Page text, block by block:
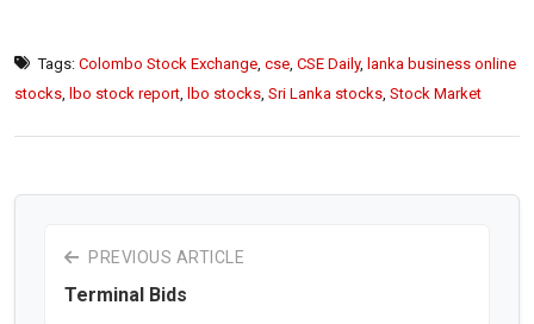
Tags: Colombo Stock Exchange cse CSE Daily, lanka business online
stocks
lbo stock report lbo stocks Sri Lanka stocks Stock Market
PREVIOUS ARTICLE
Terminal Bids